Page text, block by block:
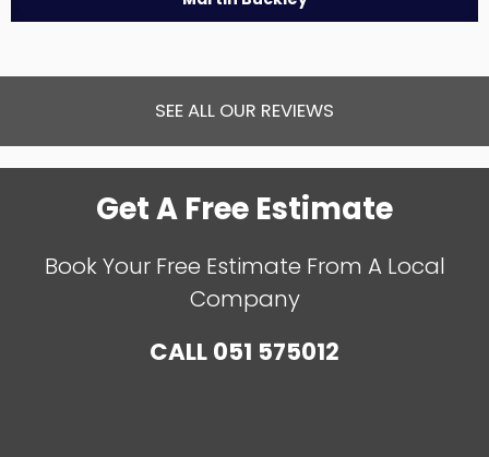
SEE ALL OUR REVIEWS
Get A Free Estimate
Book Your Free Estimate From A Local
Company
CALL051 575012